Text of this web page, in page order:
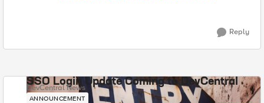
Reply
SSO Login Update Coming to DevCentral
DevCentral News
ANNOUNCEMENT